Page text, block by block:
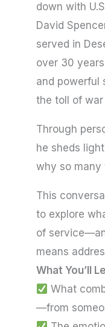
down with
David
served in
over 30
and powerful
the toll of
Through
he sheds
why so many
This
to explore
of
means
What You’ll
What
—from